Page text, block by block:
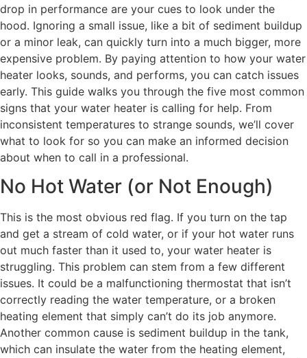
drop in performance are your cues to look under the
hood. Ignoring a small issue, like a bit of sediment buildup
or a minor leak, can quickly turn into a much bigger, more
expensive problem. By paying attention to how your water
heater looks, sounds, and performs, you can catch issues
early. This guide walks you through the five most common
signs that your water heater is calling for help. From
inconsistent temperatures to strange sounds, we’ll cover
what to look for so you can make an informed decision
about when to call in a professional.
No Hot Water (or Not Enough)
This is the most obvious red flag. If you turn on the tap
and get a stream of cold water, or if your hot water runs
out much faster than it used to, your water heater is
struggling. This problem can stem from a few different
issues. It could be a malfunctioning thermostat that isn’t
correctly reading the water temperature, or a broken
heating element that simply can’t do its job anymore.
Another common cause is sediment buildup in the tank,
which can insulate the water from the heating element,